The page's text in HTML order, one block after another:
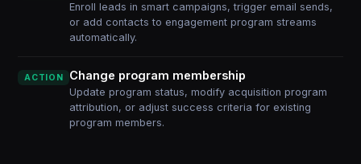
Enroll leads in smart campaigns, trigger email sends,
or add contacts to engagement program streams
automatically.
ACTION Change program membership
Update program status, modify acquisition program
attribution, or adjust success criteria for existing
program members.